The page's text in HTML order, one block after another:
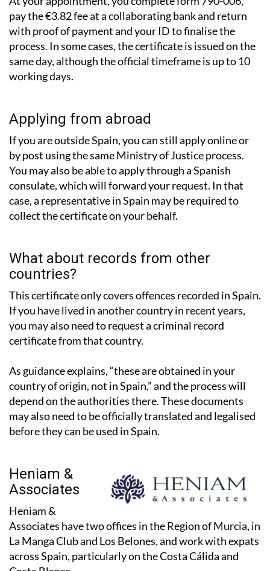
At your appointment, you complete form 790-006,
pay the €3.82 fee at a collaborating bank and return
with proof of payment and your ID to finalise the
process. In some cases, the certificate is issued on the
same day, although the official timeframe is up to 10
Applying from abroad
If you are outside Spain, you can still apply online or
by post using the same Ministry of Justice process.
You may also be able to apply through a Spanish
consulate, which will forward your request. In that
case, a representative in Spain may be required to
What about records from other
countries?
This certificate only covers offences recorded in Spain.
If you have lived in another country in recent years,
you may also need to request a criminal record
As guidance explains, “these are obtained in your
country of origin, not in Spain,” and the process will
depend on the authorities there. These documents
may also need to be officially translated and legalised
Heniam &
Associates
Heniam &
Associates have two offices in the Region of Murcia, in
La Manga Club and Los Belones, and work with expats